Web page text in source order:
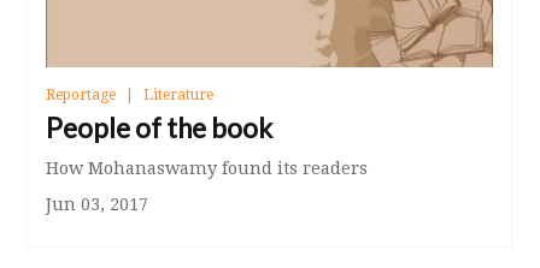
Reportage Literature
People of the book
How Mohanaswamy found its readers
Jun 03, 2017